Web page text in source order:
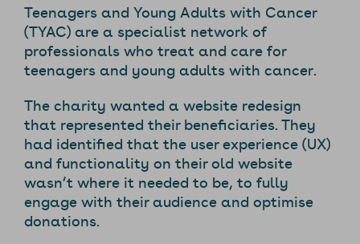
Teenagers and Young Adults with Cancer
(TYAC) are a specialist network of
professionals who treat and care for
teenagers and young adults with cancer.
The charity wanted a website redesign
that represented their beneficiaries. They
had identified that the user experience (UX)
and functionality on their old website
wasn’t where it needed to be, to fully
engage with their audience and optimise
donations.